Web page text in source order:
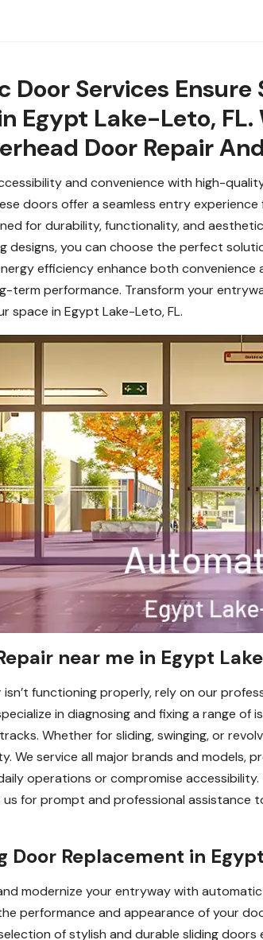
Door Services
Egypt Lake-Leto,
Door Repair
and convenience with high-
doors offer a seamless entry
for durability, functionality, and
designs, you can choose the perfect
efficiency enhance both
term performance. Transform your
space in Egypt Lake-Leto, FL.
near me in Egypt
functioning properly, rely on our
in diagnosing and fixing a range of
Whether for sliding, swinging, or
We service all major brands and models,
operations or compromise
for prompt and professional
Door Replacement in
modernize your entryway with
performance and appearance of your
of stylish and durable sliding